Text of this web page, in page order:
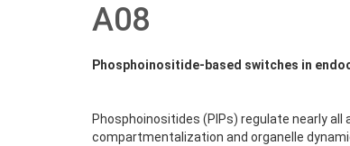
A08
Phosphoinositide-based switches in
Phosphoinositides (PIPs) regulate nearly
compartmentalization and organelle